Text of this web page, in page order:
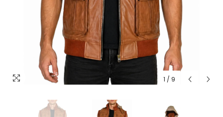
1 / 9